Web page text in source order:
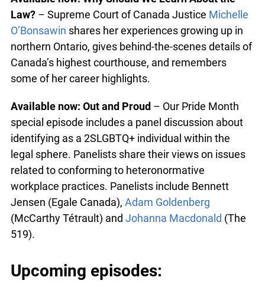
Law? – Supreme Court of Canada Justice Michelle
O’Bonsawin shares her experiences growing up in
northern Ontario, gives behind-the-scenes details of
Canada’s highest courthouse, and remembers
some of her career highlights.
Available now: Out and Proud – Our Pride Month
special episode includes a panel discussion about
identifying as a 2SLGBTQ+ individual within the
legal sphere. Panelists share their views on issues
related to conforming to heteronormative
workplace practices. Panelists include Bennett
Jensen (Egale Canada), Adam Goldenberg
(McCarthy Tétrault) and Johanna Macdonald (The
519).
Upcoming episodes: